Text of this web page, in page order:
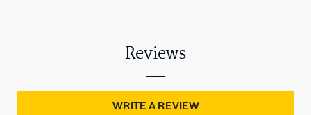
Reviews
WRITE A REVIEW